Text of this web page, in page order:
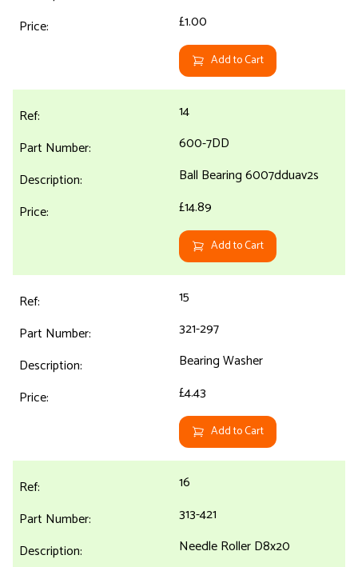
£1.00
Add to Cart
14
600-7DD
Ball Bearing 6007dduav2s
£14.89
Add to Cart
15
321-297
Bearing Washer
£4.43
Add to Cart
16
313-421
Needle Roller D8x20